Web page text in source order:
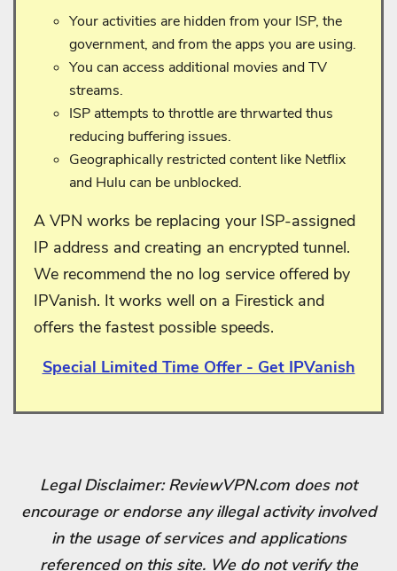
Your activities are hidden from your ISP, the
government, and from the apps you are using.
You can access additional movies and TV
streams.
ISP attempts to throttle are thrwarted thus
reducing buffering issues.
Geographically restricted content like Netflix
and Hulu can be unblocked.
A VPN works be replacing your ISP-assigned
IP address and creating an encrypted tunnel.
We recommend the no log service offered by
IPVanish. It works well on a Firestick and
offers the fastest possible speeds.
Special Limited Time Offer - Get IPVanish
Legal Disclaimer: ReviewVPN.com does not
encourage or endorse any illegal activity involved
in the usage of services and applications
referenced on this site. We do not verify the